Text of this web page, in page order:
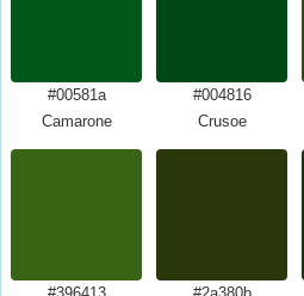
#00581a
Camarone
#004816
Crusoe